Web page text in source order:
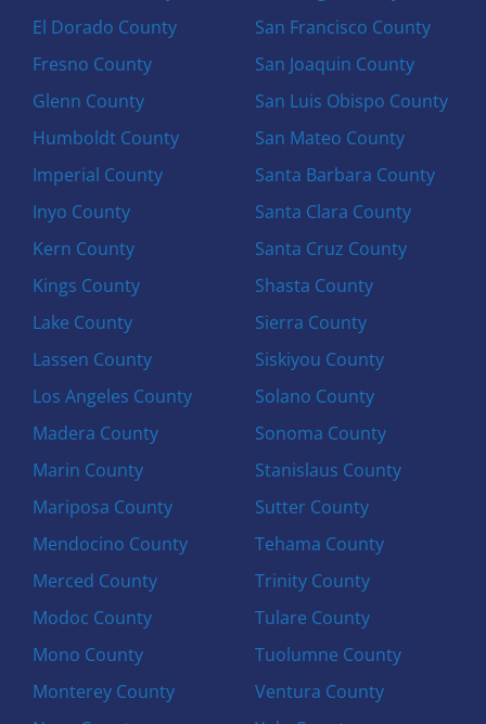
El Dorado County
Fresno County
Glenn County
Humboldt County
Imperial County
Inyo County
Kern County
Kings County
Lake County
Lassen County
Los Angeles County
Madera County
Marin County
Mariposa County
Mendocino County
Merced County
Modoc County
Mono County
Monterey County
San Francisco County
San Joaquin County
San Luis Obispo County
San Mateo County
Santa Barbara County
Santa Clara County
Santa Cruz County
Shasta County
Sierra County
Siskiyou County
Solano County
Sonoma County
Stanislaus County
Sutter County
Tehama County
Trinity County
Tulare County
Tuolumne County
Ventura County